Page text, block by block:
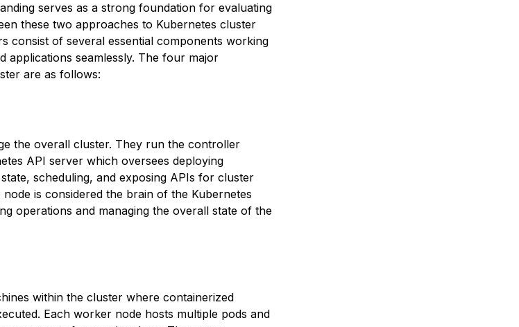
serves as a strong foundation for evaluating
these two approaches to Kubernetes cluster
consist of several essential components working
applications seamlessly. The four major
are as follows:
the overall cluster. They run the controller
API server which oversees deploying
scheduling, and exposing APIs for cluster
is considered the brain of the Kubernetes
operations and managing the overall state of the
within the cluster where containerized
Each worker node hosts multiple pods and